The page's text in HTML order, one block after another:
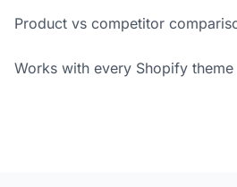
Product vs competitor
Works with every Shopify theme